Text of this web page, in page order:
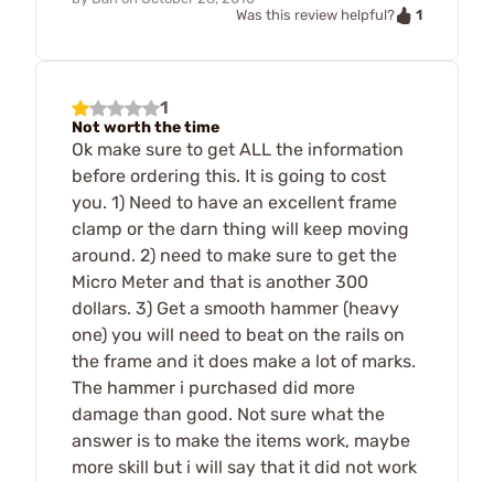
Was this review helpful?
1
1
Not worth the time
Ok make sure to get ALL the information
before ordering this. It is going to cost
you. 1) Need to have an excellent frame
clamp or the darn thing will keep moving
around. 2) need to make sure to get the
Micro Meter and that is another 300
dollars. 3) Get a smooth hammer (heavy
one) you will need to beat on the rails on
the frame and it does make a lot of marks.
The hammer i purchased did more
damage than good. Not sure what the
answer is to make the items work, maybe
more skill but i will say that it did not work